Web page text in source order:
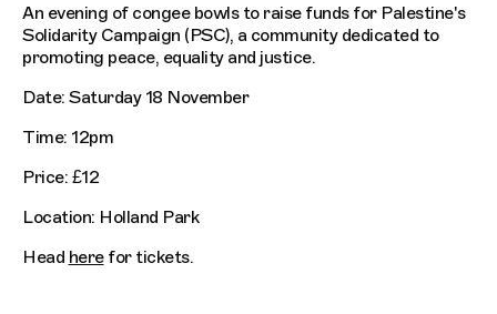
An evening of congee bowls to raise funds for Palestine's
Solidarity Campaign (PSC), a community dedicated to
promoting peace, equality and justice.
Date: Saturday 18 November
Time: 12pm
Price: £12
Location: Holland Park
Head herefor tickets.